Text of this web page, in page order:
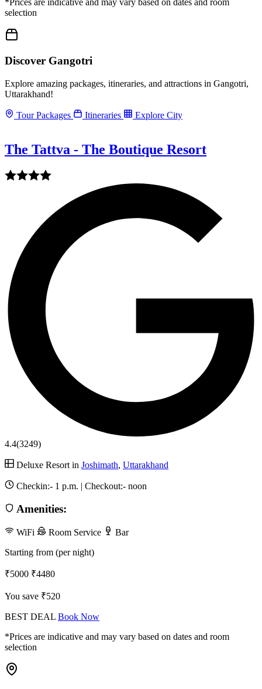
selection
Discover Gangotri
Explore amazing packages, itineraries, and attractions in Gangotri,
Uttarakhand!
Tour Packages Itineraries Explore City
The Tattva - The Boutique Resort
4.4(3249)
Deluxe Resort in Joshimath, Uttarakhand
Checkin:- 1 p.m. | Checkout:- noon
Amenities:
WiFi Room Service
Bar
Starting from (per night)
₹5000 ₹4480
You save ₹520
BEST DEAL Book Now
*Prices are indicative and may vary based on dates and room
selection